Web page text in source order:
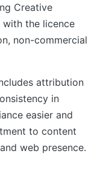
Creative
the licence
non-commercial
attribution
in
easier and
to content
and web presence.